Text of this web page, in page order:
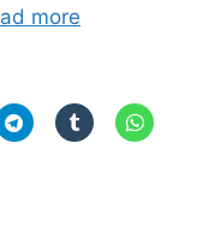
more